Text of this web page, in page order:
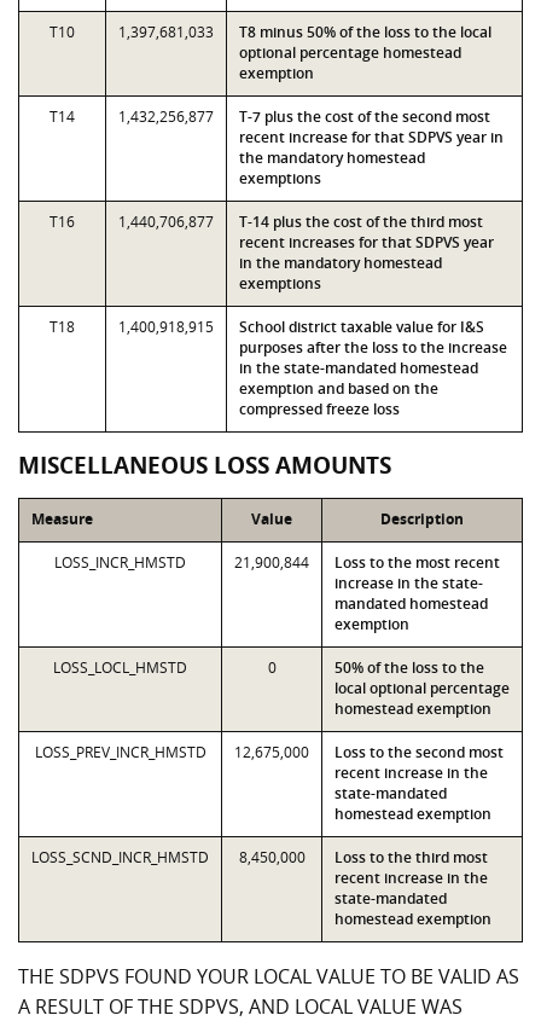
T10 1,397,681,033
T8 minus 50% of the loss to the local
optional percentage homestead
exemption
T14 1,432,256,877
T-7 plus the cost of the second most
recent increase for that SDPVS year in
the mandatory homestead
exemptions
T16 1,440,706,877
T-14 plus the cost of the third most
recent increases for that SDPVS year
in the mandatory homestead
exemptions
T18 1,400,918,915
School district taxable value for I&S
purposes after the loss to the increase
in the state-mandated homestead
exemption and based on the
compressed freeze loss
MISCELLANEOUS LOSS AMOUNTS
Measure Value Description
LOSS_INCR_HMSTD 21,900,844
Loss to the most recent
increase in the state-
mandated homestead
exemption
LOSS_LOCL_HMSTD 0
50% of the loss to the
local optional percentage
homestead exemption
LOSS_PREV_INCR_HMSTD 12,675,000
Loss to the second most
recent increase in the
state-mandated
homestead exemption
LOSS_SCND_INCR_HMSTD 8,450,000
Loss to the third most
recent increase in the
state-mandated
homestead exemption
THE SDPVS FOUND YOUR LOCAL VALUE TO BE VALID AS
A RESULT OF THE SDPVS, AND LOCAL VALUE WAS